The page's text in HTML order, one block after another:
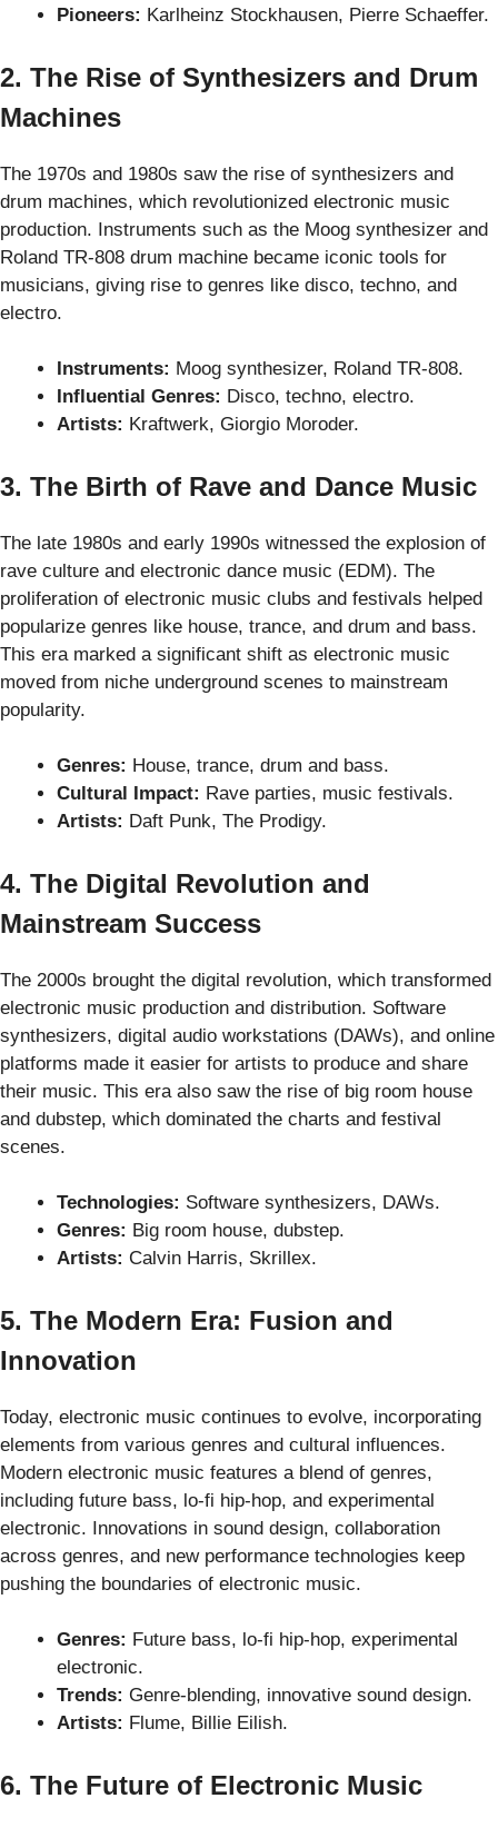
Pioneers: Karlheinz Stockhausen, Pierre Schaeffer.
2. The Rise of Synthesizers and Drum
Machines
The 1970s and 1980s saw the rise of synthesizers and
drum machines, which revolutionized electronic music
production. Instruments such as the Moog synthesizer and
Roland TR-808 drum machine became iconic tools for
musicians, giving rise to genres like disco, techno, and
electro.
Instruments: Moog synthesizer, Roland TR-808.
Influential Genres: Disco, techno, electro.
Artists: Kraftwerk, Giorgio Moroder.
3. The Birth of Rave and Dance Music
The late 1980s and early 1990s witnessed the explosion of
rave culture and electronic dance music (EDM). The
proliferation of electronic music clubs and festivals helped
popularize genres like house, trance, and drum and bass.
This era marked a significant shift as electronic music
moved from niche underground scenes to mainstream
popularity.
Genres: House, trance, drum and bass.
Cultural Impact: Rave parties, music festivals.
Artists: Daft Punk, The Prodigy.
4. The Digital Revolution and
Mainstream Success
The 2000s brought the digital revolution, which transformed
electronic music production and distribution. Software
synthesizers, digital audio workstations (DAWs), and online
platforms made it easier for artists to produce and share
their music. This era also saw the rise of big room house
and dubstep, which dominated the charts and festival
scenes.
Technologies: Software synthesizers, DAWs.
Genres: Big room house, dubstep.
Artists: Calvin Harris, Skrillex.
5. The Modern Era: Fusion and
Innovation
Today, electronic music continues to evolve, incorporating
elements from various genres and cultural influences.
Modern electronic music features a blend of genres,
including future bass, lo-fi hip-hop, and experimental
electronic. Innovations in sound design, collaboration
across genres, and new performance technologies keep
pushing the boundaries of electronic music.
Genres: Future bass, lo-fi hip-hop, experimental
electronic.
Trends: Genre-blending, innovative sound design.
Artists: Flume, Billie Eilish.
6. The Future of Electronic Music